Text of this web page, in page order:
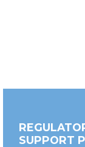
SUPPORT